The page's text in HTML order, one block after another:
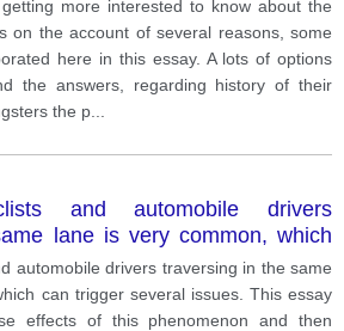
more interested to know about the
on the account of several reasons, some
here in this essay. A lots of options
the answers, regarding history of their
the p
and automobile drivers
lane is very common, which
automobile drivers traversing in the same
can trigger several issues. This essay
effects of this phenomenon and then